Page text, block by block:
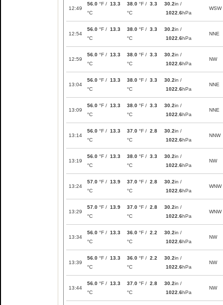
12:49
56.0 °F / 13.3
°C
38.0 °F / 3.3
°C
30.2in /
1022.6hPa
WSW
12:54
56.0 °F / 13.3
°C
38.0 °F / 3.3
°C
30.2in /
1022.6hPa
NNE
12:59
56.0 °F / 13.3
°C
38.0 °F / 3.3
°C
30.2in /
1022.6hPa
NW
13:04
56.0 °F / 13.3
°C
38.0 °F / 3.3
°C
30.2in /
1022.6hPa
NNE
13:09
56.0 °F / 13.3
°C
38.0 °F / 3.3
°C
30.2in /
1022.6hPa
NNE
13:14
56.0 °F / 13.3
°C
37.0 °F / 2.8
°C
30.2in /
1022.6hPa
NNW
13:19
56.0 °F / 13.3
°C
38.0 °F / 3.3
°C
30.2in /
1022.6hPa
NW
13:24
57.0 °F / 13.9
°C
37.0 °F / 2.8
°C
30.2in /
1022.6hPa
WNW
13:29
57.0 °F / 13.9
°C
37.0 °F / 2.8
°C
30.2in /
1022.6hPa
WNW
13:34
56.0 °F / 13.3
°C
36.0 °F / 2.2
°C
30.2in /
1022.6hPa
NW
13:39
56.0 °F / 13.3
°C
36.0 °F / 2.2
°C
30.2in /
1022.6hPa
NW
13:44
56.0 °F / 13.3
°C
37.0 °F / 2.8
°C
30.2in /
1022.6hPa
NW